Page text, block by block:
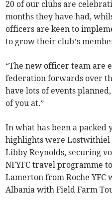
20 of our clubs are
months they have had,
officers are keen to
to grow their club’s
“The new officer team are
federation forwards over
have lots of events
of you at.”
In what has been a packed
highlights were Lostwithiel
Libby Reynolds, securing
NFYFC travel programme
Lamerton from Roche
Albania with Field Farm